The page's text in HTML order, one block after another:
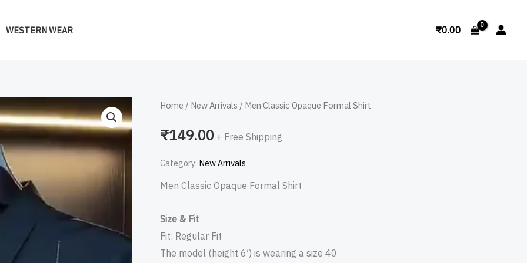
WESTERN WEAR Search
₹0.00
Home / New Arrivals / Men Classic Opaque Formal Shirt
₹149.00 + Free Shipping
Category: New Arrivals
Men Classic Opaque Formal Shirt
Size & Fit
Fit: Regular Fit
The model (height 6′) is wearing a size 40
Men
Opaque
quantity